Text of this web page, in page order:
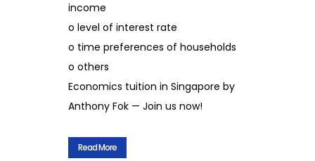
income
o level of interest rate
o time preferences of households
o others
Economics tuition in Singapore by
Anthony Fok — Join us now!
Read More